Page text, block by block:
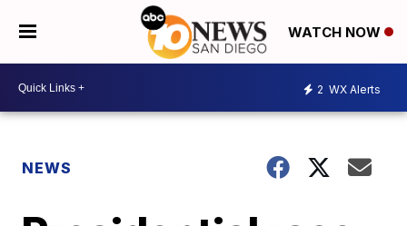
WATCH NOW
2 WX Alerts
NEWS